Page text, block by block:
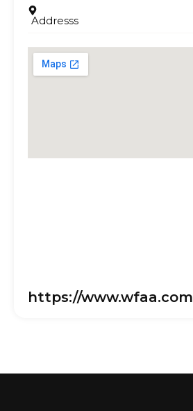
Addresss
https://www.wfaa.com